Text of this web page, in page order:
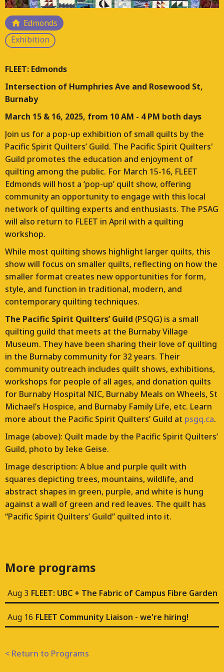
Responding to the loss of arts and culture hubs
across Vancouver, FLEET is a multi-year project that is
planning, designing, and constructing a FLEET of
place these studios on a temporary basis throughout
Each location for FLEET will bring different contexts
and opportunities for arts and culture programs.
Edmonds
Exhibition
FLEET: Edmonds
Intersection of Humphries Ave and Rosewood St,
Burnaby
March 15 & 16, 2025, from 10 AM - 4 PM both days
Join us for a pop-up exhibition of small quilts by the
Pacific Spirit Quilters’ Guild. The Pacific Spirit Quilters'
Guild promotes the education and enjoyment of
quilting among the public. For March 15-16, FLEET
Edmonds will host a ‘pop-up’ quilt show, offering
community an opportunity to engage with this local
network of quilting experts and enthusiasts. The PSAG
will also return to FLEET in April with a quilting
workshop.
While most quilting shows highlight larger quilts, this
show will focus on smaller quilts, reflecting on how the
smaller format creates new opportunities for form,
style, and function in traditional, modern, and
contemporary quilting techniques.
The Pacific Spirit Quilters’ Guild (PSQG) is a small
quilting guild that meets at the Burnaby Village
Museum. They have been sharing their love of quilting
in the Burnaby community for 32 years. Their
community outreach includes quilt shows, exhibitions,
workshops for people of all ages, and donation quilts
for Burnaby Hospital NIC, Burnaby Meals on Wheels, St
Michael’s Hospice, and Burnaby Family Life, etc. Learn
more about the Pacific Spirit Quilters’ Guild at psgq.ca.
Image (above): Quilt made by the Pacific Spirit Quilters’
Guild, photo by Ieke Geise.
Image description: A blue and purple quilt with
squares depicting trees, mountains, wildlife, and
abstract shapes in green, purple, and white is hung
against a wall of green and red leaves. The quilt has
“Pacific Spirit Quilters’ Guild” quilted into it.
More programs
Aug 3 FLEET: UBC + The Fabric of Campus Fibre Garden
Aug 16 FLEET Community Liaison - we're hiring!
< Return to Programs